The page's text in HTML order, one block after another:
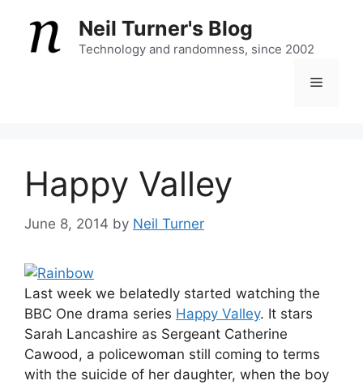
content
Neil Turner's Blog
Technology and randomness, since 2002
Menu
Happy Valley
June 8, 2014 by Neil Turner
Last week we belatedly started watching the
BBC One drama series Happy Valley. It stars
Sarah Lancashire as Sergeant Catherine
Cawood, a policewoman still coming to terms
with the suicide of her daughter, when the boy